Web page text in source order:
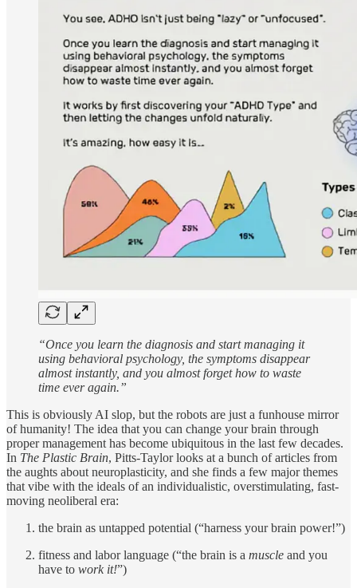
“Once you learn the diagnosis and start managing it
using behavioral psychology, the symptoms disappear
almost instantly, and you almost forget how to waste
time ever again.”
This is obviously AI slop, but the robots are just a funhouse mirror
of humanity! The idea that you can change your brain through
proper management has become ubiquitous in the last few decades.
In The Plastic Brain, Pitts-Taylor looks at a bunch of articles from
the aughts about neuroplasticity, and she finds a few major themes
that vibe with the ideals of an individualistic, overstimulating, fast-
moving neoliberal era:
the brain as untapped potential (“harness your brain power!”)
fitness and labor language (“the brain is a muscle and you
have to work it!”)